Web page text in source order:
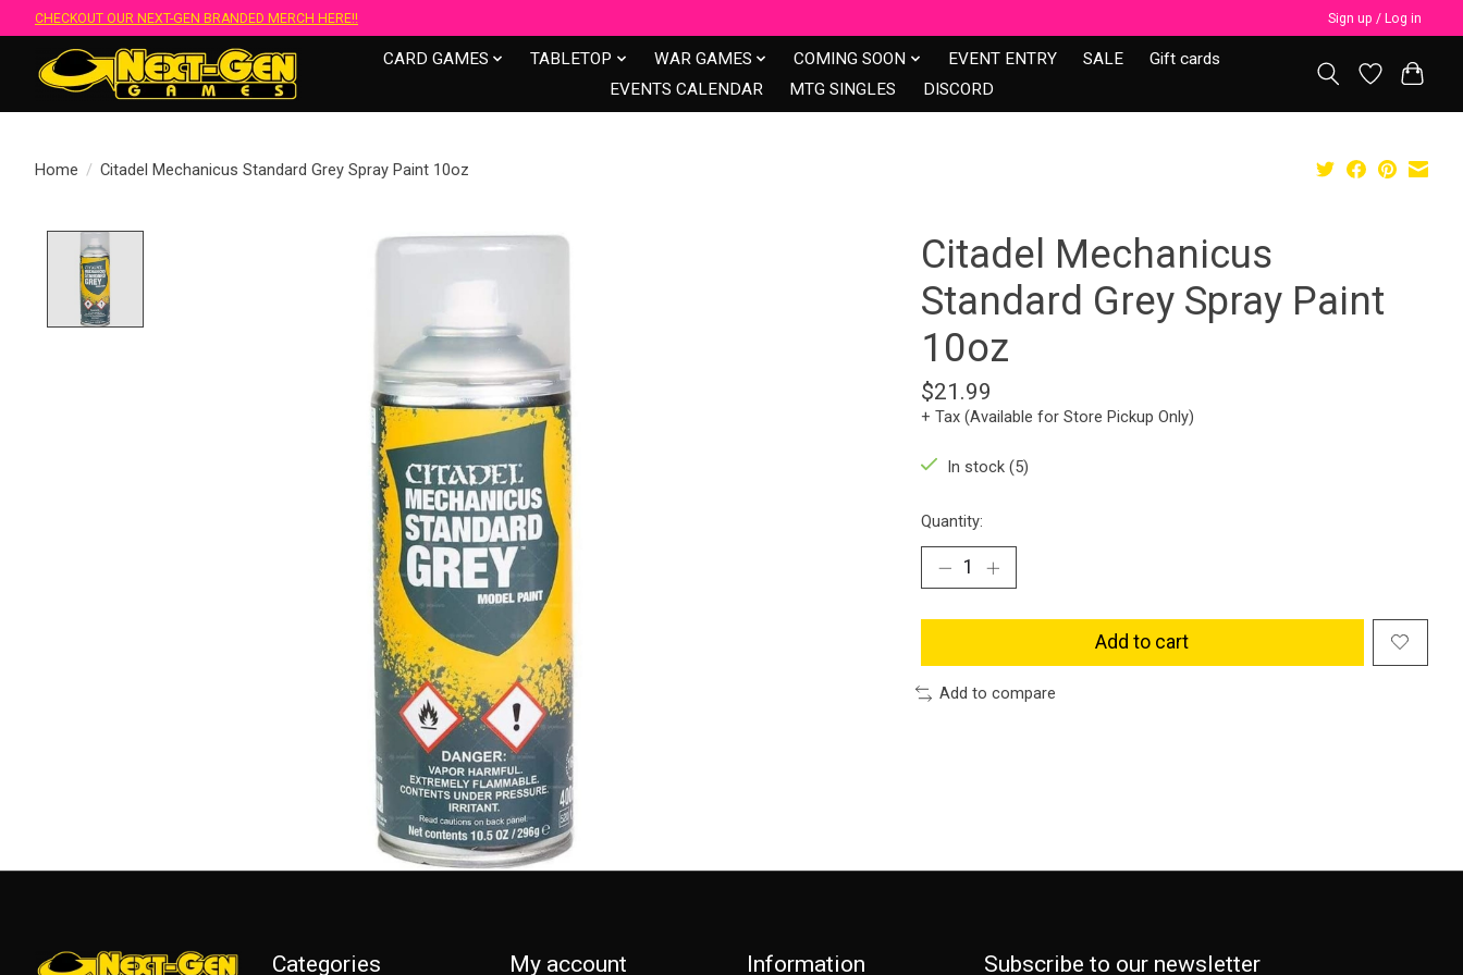
CHECKOUT OUR NEXT-GEN BRANDED MERCH HERE!! Sign up / Log in
CARD GAMES TABLETOP WAR GAMES COMING SOON EVENT ENTRY SALE
Gift cards
EVENTS CALENDAR
MTG SINGLES DISCORD
Home / Citadel Mechanicus Standard Grey Spray Paint 10oz
Product image slideshow Items
Citadel Mechanicus
Standard Grey Spray Paint
10oz
$21.99
+ Tax (Available for Store Pickup Only)
In stock (5)
Quantity:
Add to cart
Add to compare
Categories My account Information Subscribe to our newsletter